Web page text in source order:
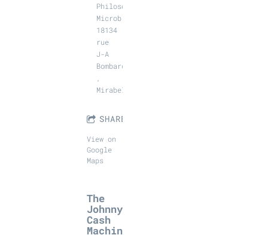
Philosophales
Microbrasserie,
18134
rue
J-A
Bombardier
Mirabel
SHARE
View on
Google
Maps
The
Johnny
Cash
Machin